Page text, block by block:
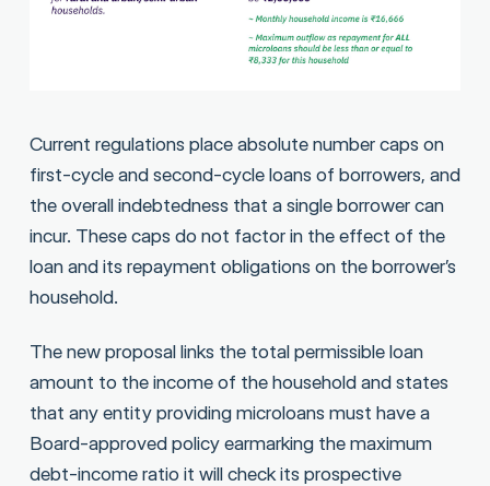
Current regulations place absolute number caps on
first-cycle and second-cycle loans of borrowers, and
the overall indebtedness that a single borrower can
incur. These caps do not factor in the effect of the
loan and its repayment obligations on the borrower’s
household.
The new proposal links the total permissible loan
amount to the income of the household and states
that any entity providing microloans must have a
Board-approved policy earmarking the maximum
debt-income ratio it will check its prospective